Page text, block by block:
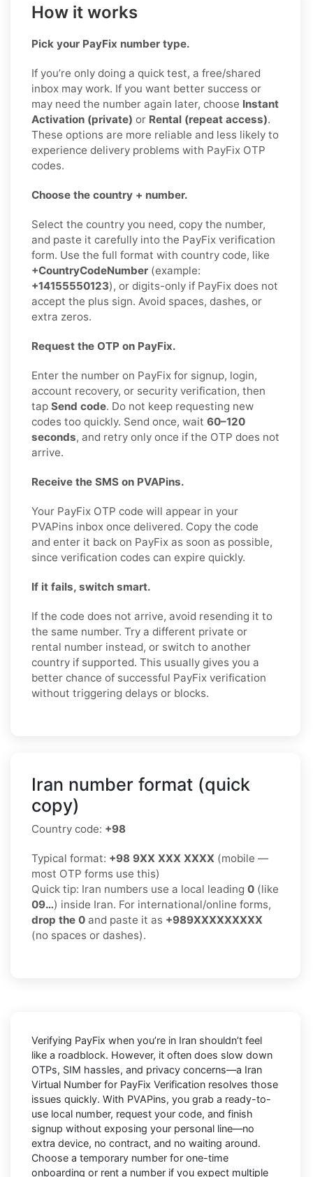
How it works
Pick your PayFix number type.
If you’re only doing a quick test, a free/shared
inbox may work. If you want better success or
may need the number again later, choose Instant
Activation (private) or Rental (repeat access).
These options are more reliable and less likely to
experience delivery problems with PayFix OTP
codes.
Choose the country + number.
Select the country you need, copy the number,
and paste it carefully into the PayFix verification
form. Use the full format with country code, like
+CountryCodeNumber (example:
+14155550123), or digits-only if PayFix does not
accept the plus sign. Avoid spaces, dashes, or
extra zeros.
Request the OTP on PayFix.
Enter the number on PayFix for signup, login,
account recovery, or security verification, then
tap Send code. Do not keep requesting new
codes too quickly. Send once, wait 60–120
seconds, and retry only once if the OTP does not
arrive.
Receive the SMS on PVAPins.
Your PayFix OTP code will appear in your
PVAPins inbox once delivered. Copy the code
and enter it back on PayFix as soon as possible,
since verification codes can expire quickly.
If it fails, switch smart.
If the code does not arrive, avoid resending it to
the same number. Try a different private or
rental number instead, or switch to another
country if supported. This usually gives you a
better chance of successful PayFix verification
without triggering delays or blocks.
Iran number format (quick
copy)
Country code: +98
Typical format: +98 9XX XXX XXXX (mobile —
most OTP forms use this)
Quick tip: Iran numbers use a local leading 0 (like
09…) inside Iran. For international/online forms,
drop the 0 and paste it as +989XXXXXXXXX
(no spaces or dashes).
Verifying PayFix when you’re in Iran shouldn’t feel
like a roadblock. However, it often does slow down
OTPs, SIM hassles, and privacy concerns—a Iran
Virtual Number for PayFix Verification resolves those
issues quickly. With PVAPins, you grab a ready-to-
use local number, request your code, and finish
signup without exposing your personal line—no
extra device, no contract, and no waiting around.
Choose a temporary number for one-time
onboarding or rent a number if you expect multiple